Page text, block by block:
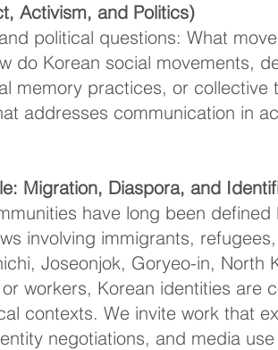
Activism, and Politics)
political questions: What
do Korean social movements,
memory practices, or collective
addresses communication in
Migration, Diaspora, and
have long been
involving immigrants,
Joseonjok, Goryeo-in, North
workers, Korean identities are
contexts. We invite work that
negotiations, and media